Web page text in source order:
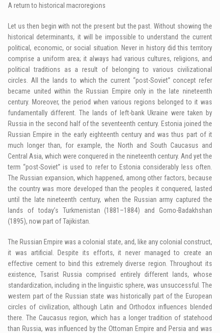
A return to historical macroregions
Let us then begin with not the present but the past. Without showing the
historical determinants, it will be impossible to understand the current
political, economic, or social situation. Never in history did this territory
comprise a uniform area; it always had various cultures, religions, and
political traditions as a result of belonging to various civilizational
circles. All the lands to which the current “post-Soviet” concept refer
became united within the Russian Empire only in the late nineteenth
century. Moreover, the period when various regions belonged to it was
fundamentally different. The lands of left-bank Ukraine were taken by
Russia in the second half of the seventeenth century. Estonia joined the
Russian Empire in the early eighteenth century and was thus part of it
much longer than, for example, the North and South Caucasus and
Central Asia, which were conquered in the nineteenth century. And yet the
term “post-Soviet” is used to refer to Estonia considerably less often.
The Russian expansion, which happened, among other factors, because
the country was more developed than the peoples it conquered, lasted
until the late nineteenth century, when the Russian army captured the
lands of today’s Turkmenistan (1881–1884) and Gorno-Badakhshan
(1895), now part of Tajikistan.
The Russian Empire was a colonial state, and, like any colonial construct,
it was artificial. Despite its efforts, it never managed to create an
effective cement to bind this extremely diverse region. Throughout its
existence, Tsarist Russia comprised entirely different lands, whose
standardization, including in the linguistic sphere, was unsuccessful. The
western part of the Russian state was historically part of the European
circles of civilization, although Latin and Orthodox influences blended
there. The Caucasus region, which has a longer tradition of statehood
than Russia, was influenced by the Ottoman Empire and Persia and was